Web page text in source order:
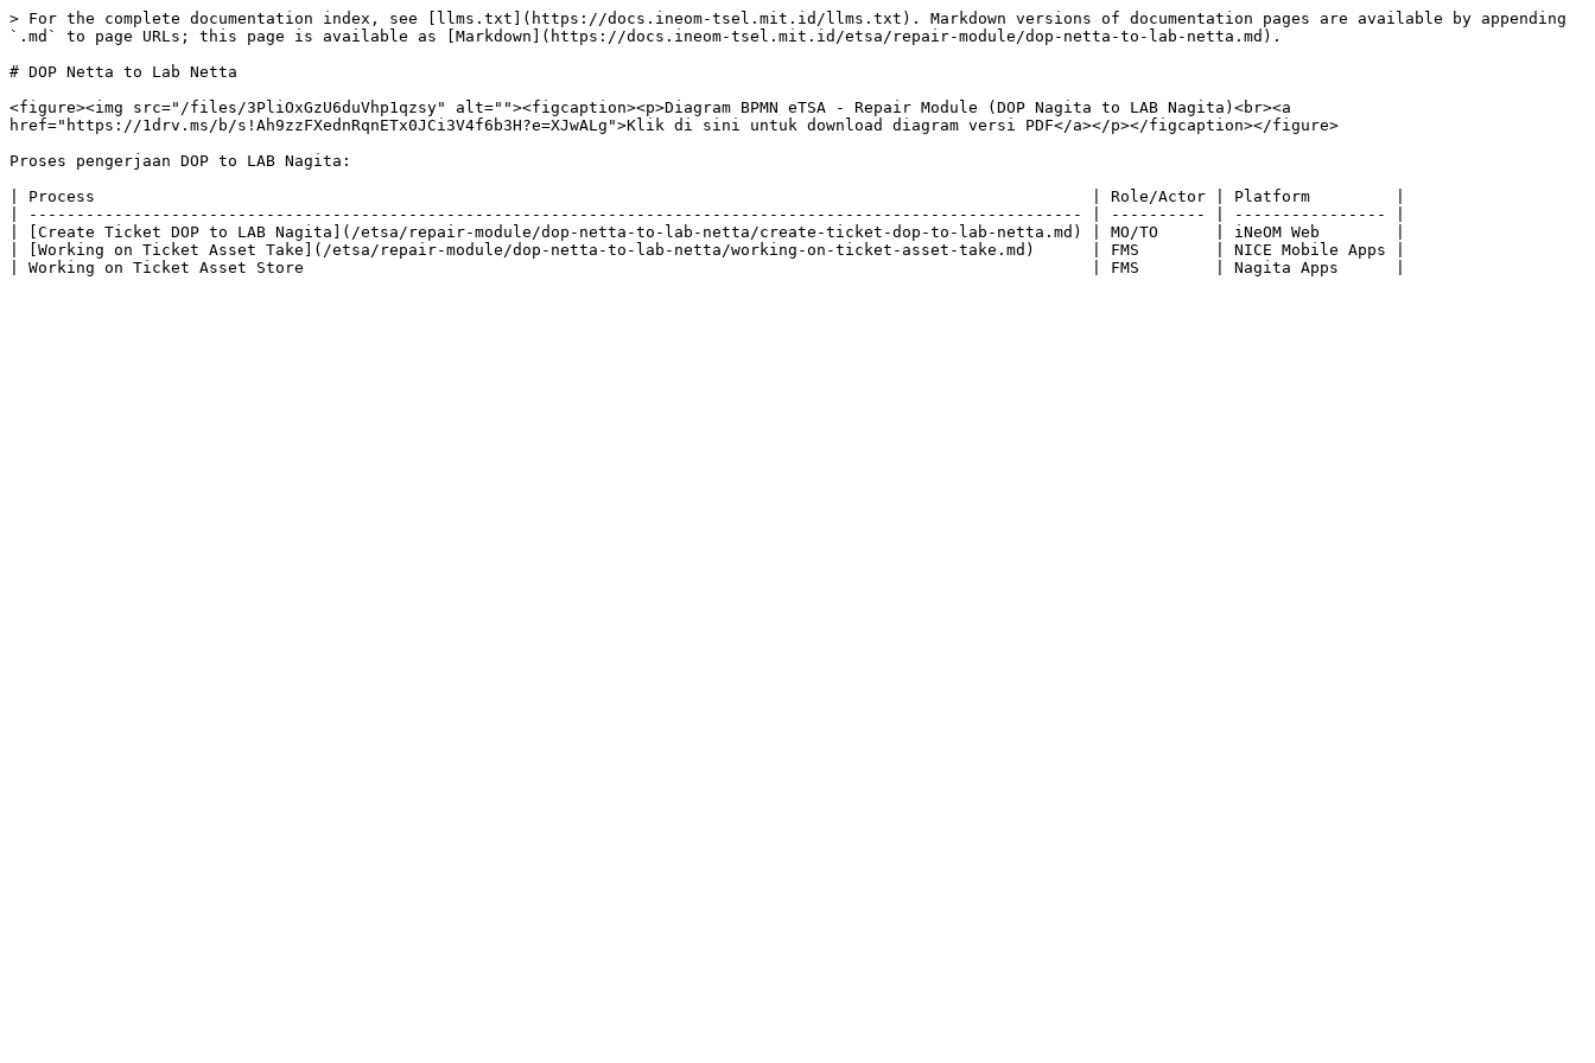
> For the complete documentation index, see [llms.txt](https://docs.ineom-tsel.mit.id/llms.txt). Markdown versions of documentation pages are available by appending
`.md` to page URLs; this page is available as [Markdown](https://docs.ineom-tsel.mit.id/etsa/repair-module/dop-netta-to-lab-netta.md).
# DOP Netta to Lab Netta
<figure><img src="/files/3PliOxGzU6duVhp1qzsy" alt=""><figcaption><p>Diagram BPMN eTSA - Repair Module (DOP Nagita to LAB Nagita)<br><a
href="https://1drv.ms/b/s!Ah9zzFXednRqnETx0JCi3V4f6b3H?e=XJwALg">Klik di sini untuk download diagram versi PDF</a></p></figcaption></figure>
Proses pengerjaan DOP to LAB Nagita:
| Process                                                                                                         | Role/Actor | Platform         |
| --------------------------------------------------------------------------------------------------------------- | ---------- | ---------------- |
| [Create Ticket DOP to LAB Nagita](/etsa/repair-module/dop-netta-to-lab-netta/create-ticket-dop-to-lab-netta.md) | MO/TO      | iNeOM Web        |
| [Working on Ticket Asset Take](/etsa/repair-module/dop-netta-to-lab-netta/working-on-ticket-asset-take.md)      | FMS        | NICE Mobile Apps |